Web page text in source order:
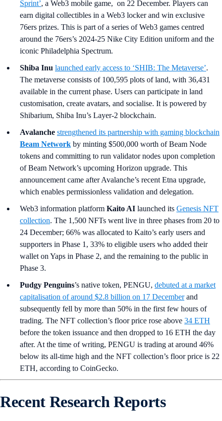
Sprint’, a Web3 mobile game, on 22 December. Players can
earn digital collectibles in a Web3 locker and win exclusive
76ers prizes. This is part of a series of Web3 games centred
around the 76ers’s 2024-25 Nike City Edition uniform and the
iconic Philadelphia Spectrum.
Shiba Inu launched early access to ‘SHIB: The Metaverse’.
The metaverse consists of 100,595 plots of land, with 36,431
available in the current phase. Users can participate in land
customisation, create avatars, and socialise. It is powered by
Shibarium, Shiba Inu’s Layer-2 blockchain.
Avalanche strengthened its partnership with gaming blockchain
Beam Network by minting $500,000 worth of Beam Node
tokens and committing to run validator nodes upon completion
of Beam Network’s upcoming Horizon upgrade. This
announcement came after Avalanche’s recent Etna upgrade,
which enables permissionless validation and delegation.
Web3 information platform Kaito AI launched its Genesis NFT
collection. The 1,500 NFTs went live in three phases from 20 to
24 December; 66% was allocated to Kaito’s early users and
supporters in Phase 1, 33% to eligible users who added their
wallet on Yaps in Phase 2, and the remaining to the public in
Phase 3.
Pudgy Penguins’s native token, PENGU, debuted at a market
capitalisation of around $2.8 billion on 17 Decemberand
subsequently fell by more than 50% in the first few hours of
trading. The NFT collection’s floor price rose above 34 ETH
before the token issuance and then dropped to 16 ETH the day
after. At the time of writing, PENGU is trading at around 46%
below its all-time high and the NFT collection’s floor price is 22
ETH, according to CoinGecko.
Recent Research Reports